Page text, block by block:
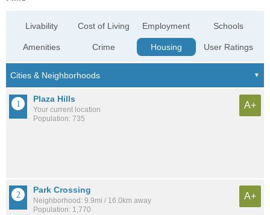
Livability
Amenities
Cost of Living
Crime
Employment
Housing
Schools
User Ratings
Plaza Hills
Your current location
Population: 735
A+
Park Crossing
Neighborhood: 9.9mi / 16.0km away
Population: 1,770
A+